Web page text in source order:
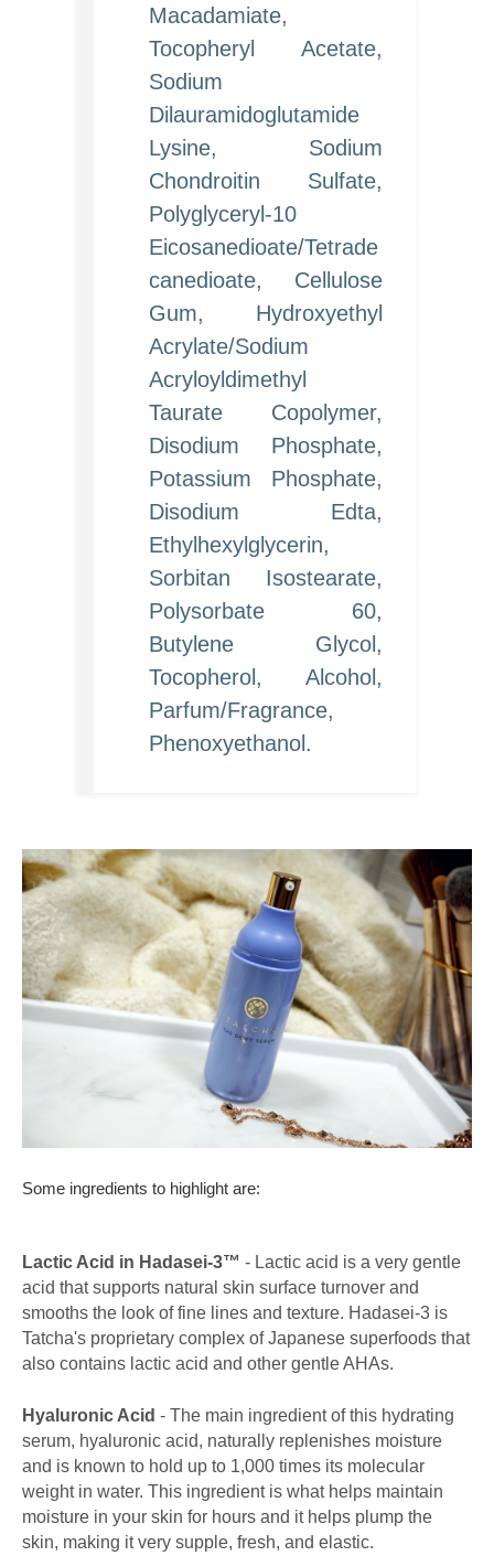
Macadamiate,
Tocopheryl Acetate,
Sodium
Dilauramidoglutamide
Lysine, Sodium
Chondroitin Sulfate,
Polyglyceryl-10
Eicosanedioate/Tetrade
canedioate, Cellulose
Gum, Hydroxyethyl
Acrylate/Sodium
Acryloyldimethyl
Taurate Copolymer,
Disodium Phosphate,
Potassium Phosphate,
Disodium Edta,
Ethylhexylglycerin,
Sorbitan Isostearate,
Polysorbate 60,
Butylene Glycol,
Tocopherol, Alcohol,
Parfum/Fragrance,
Phenoxyethanol.
Some ingredients to highlight are:
Lactic Acid in Hadasei-3™ - Lactic acid is a very gentle
acid that supports natural skin surface turnover and
smooths the look of fine lines and texture. Hadasei-3 is
Tatcha's proprietary complex of Japanese superfoods that
also contains lactic acid and other gentle AHAs.
Hyaluronic Acid - The main ingredient of this hydrating
serum, hyaluronic acid, naturally replenishes moisture
and is known to hold up to 1,000 times its molecular
weight in water. This ingredient is what helps maintain
moisture in your skin for hours and it helps plump the
skin, making it very supple, fresh, and elastic.